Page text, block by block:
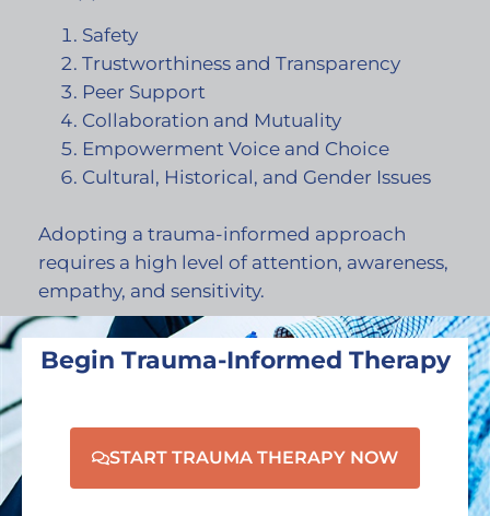
Safety
Trustworthiness and Transparency
Peer Support
Collaboration and Mutuality
Empowerment Voice and Choice
Cultural, Historical, and Gender Issues
Adopting a trauma-informed approach
requires a high level of attention, awareness,
empathy, and sensitivity.
Begin Trauma-Informed Therapy
START TRAUMA THERAPY NOW